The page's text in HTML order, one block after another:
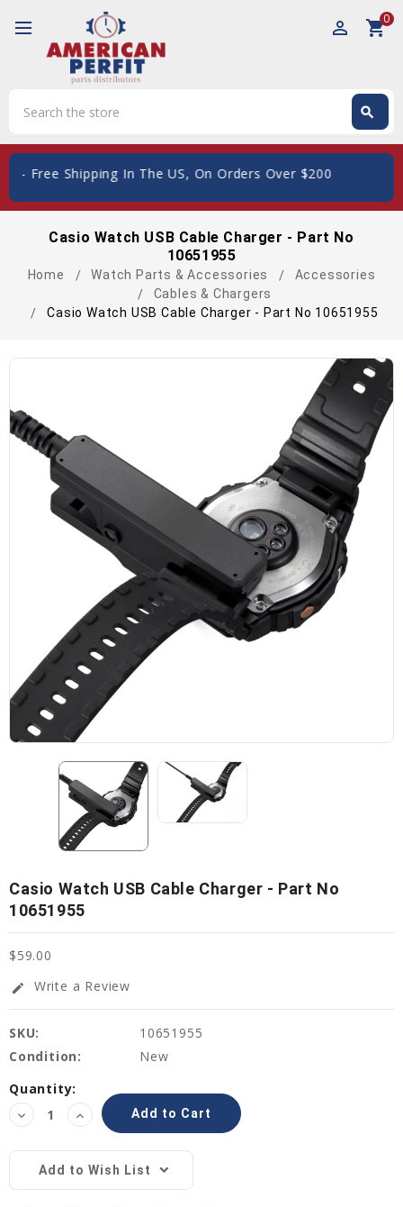
perm_identity shopping_cart0
search
- Free Shipping In The US, On Orders Over $200
Casio Watch USB Cable Charger - Part No
10651955
Home Watch Parts & Accessories
Accessories
Cables & Chargers
Casio Watch USB Cable Charger - Part No 10651955
Casio Watch USB Cable Charger - Part No
10651955
$59.00
edit Write a Review
SKU:
10651955
Condition:
New
Current
Stock:
Quantity:
Decrease
Quantity:
Increase
Quantity:
Add to Wish List